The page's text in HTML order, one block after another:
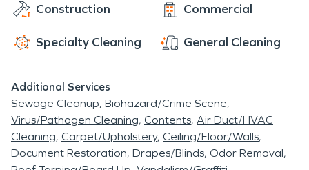
Construction Commercial
Specialty Cleaning General Cleaning
Additional Services
Sewage Cleanup Biohazard/Crime Scene
Virus/Pathogen Cleaning Contents Air Duct/HVAC
Cleaning Carpet/Upholstery Ceiling/Floor/Walls
Document Restoration Drapes/Blinds Odor Removal